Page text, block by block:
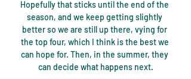
Hopefully that sticks until the end of the
season, and we keep getting slightly
better so we are still up there, vying for
the top four, which I think is the best we
can hope for. Then, in the summer, they
can decide what happens next.